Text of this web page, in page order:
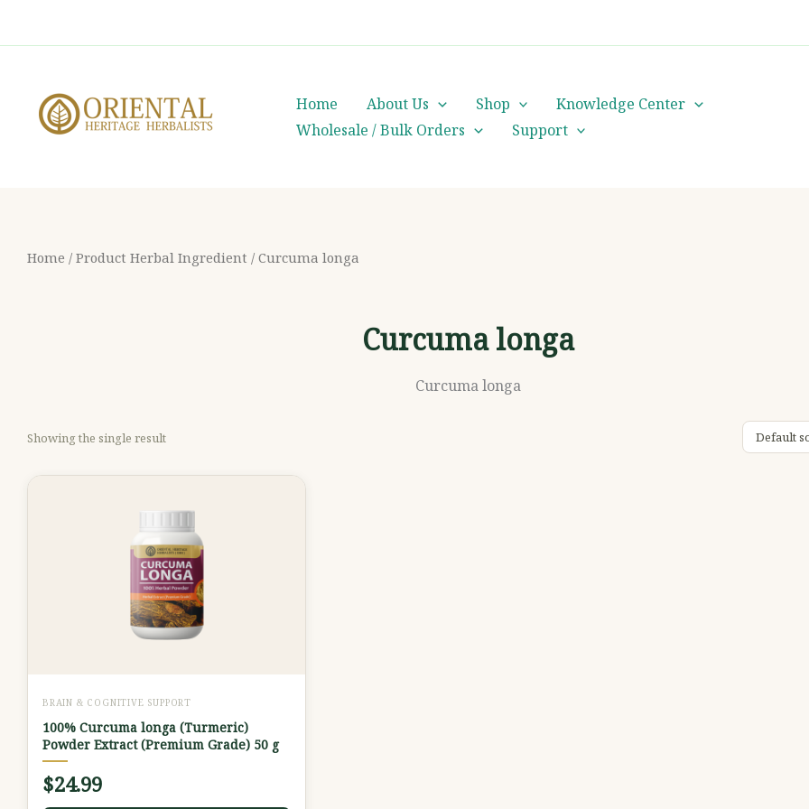
Home About Us Shop
Knowledge Center
Wholesale / Bulk Orders
Support
Home / Product Herbal Ingredient / Curcuma longa
Curcuma longa
Curcuma longa
Showing the single result
BRAIN & COGNITIVE SUPPORT
100% Curcuma longa (Turmeric)
Powder Extract (Premium Grade) 50 g
$24.99